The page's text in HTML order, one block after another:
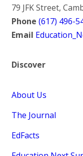
79 JFK Street,
Phone (617) 496-
Email
Discover
About Us
The Journal
EdFacts